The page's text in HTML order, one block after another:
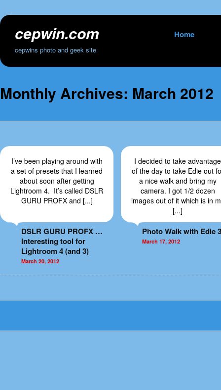
cepwin.com
cepwins photo and geek site
Skip
Home
Monthly Archives: March 2012
I’ve been playing around with
a set of presets that I learned
about soon after getting
Lightroom 4. It’s called DSLR
GURU PROFX and [...]
DSLR GURU PROFX …
Interesting tool for
Lightroom 4 (and 3)
March 20, 2012
I decided to take advantage
of the day to take Edie out
a nice walk and bring my
camera. I got 1/2 dozen
images out of it which is in
[...]
Photo Walk with Edie
March 17, 2012